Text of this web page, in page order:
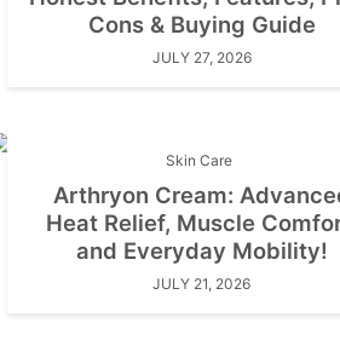
Cons & Buying Guide
JULY 27, 2026
Skin Care
Arthryon Cream:
Heat Relief, Muscle
and Everyday Mobility!
JULY 21, 2026